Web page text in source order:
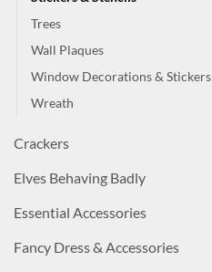
Trees
Wall Plaques
Window Decorations & Stickers
Wreath
Crackers
Elves Behaving Badly
Essential Accessories
Fancy Dress & Accessories